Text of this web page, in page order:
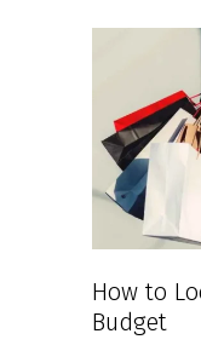
How to
Budget